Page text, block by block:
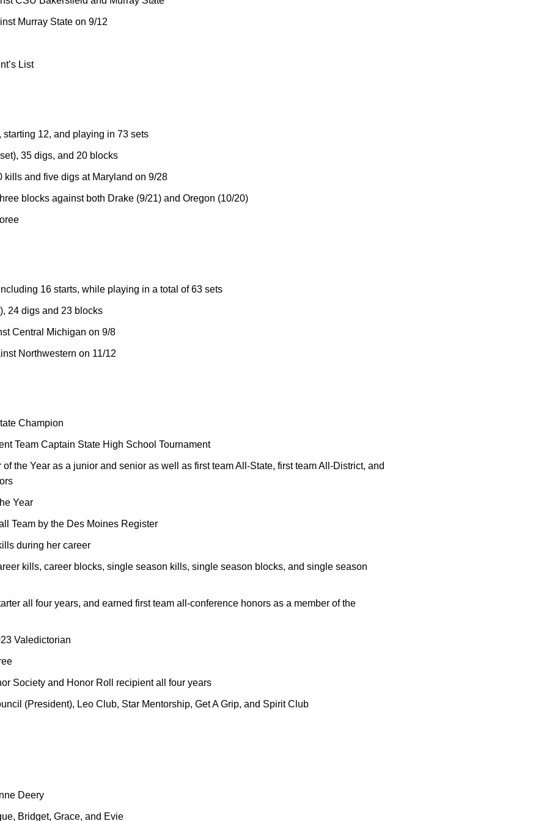
Murray State on 9/12
List
12, and playing in 73 sets
35 digs, and 20 blocks
kills and five digs at Maryland on 9/28
blocks against both Drake (9/21) and Oregon (10/20)
16 starts, while playing in a total of 63 sets
24 digs and 23 blocks
Central Michigan on 9/8
Northwestern on 11/12
Champion
Team Captain State High School Tournament
the Year as a junior and senior as well as first team All-State, first team All-District, and
Year
Team by the Des Moines Register
during her career
kills, career blocks, single season kills, single season blocks, and single season
all four years, and earned first team all-conference honors as a member of the
Valedictorian
Society and Honor Roll recipient all four years
(President), Leo Club, Star Mentorship, Get A Grip, and Spirit Club
Deery
Bridget, Grace, and Evie